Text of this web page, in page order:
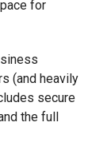
for
(and heavily
secure
the full